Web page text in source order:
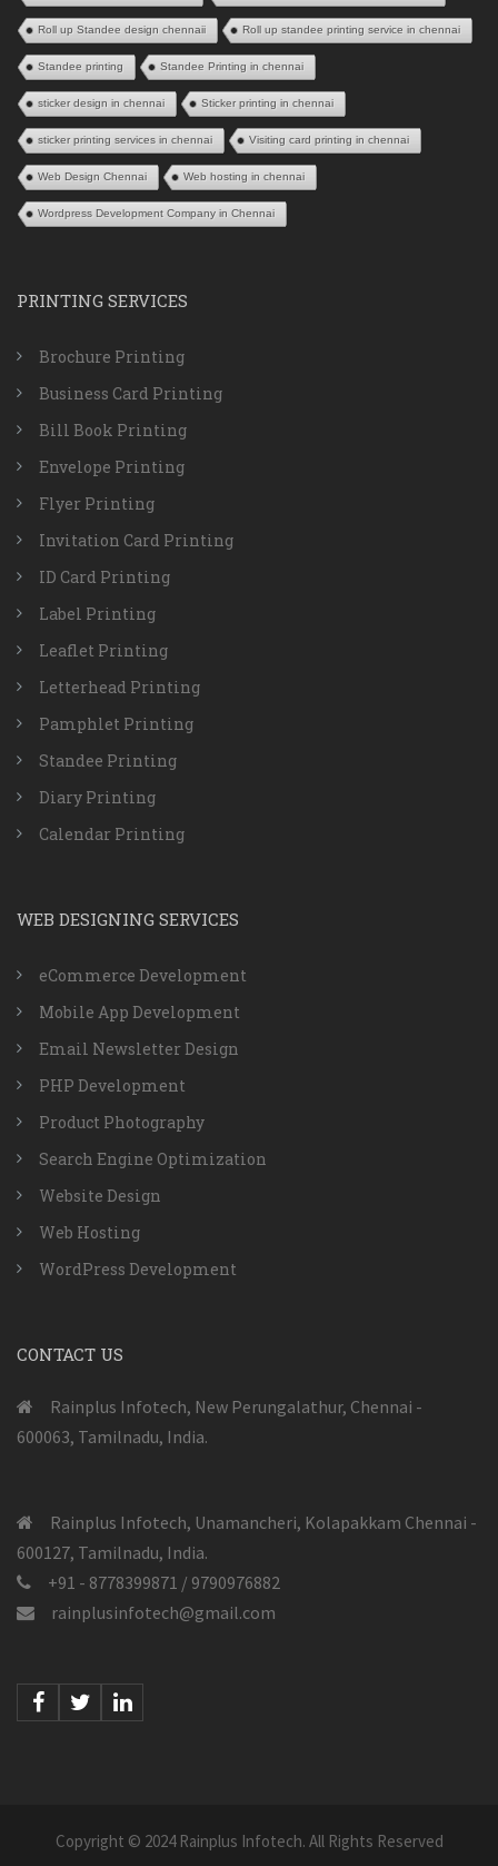
Roll up Standee design chennaii Roll up standee printing service in chennai
Standee printing Standee Printing in chennai
sticker design in chennai Sticker printing in chennai
sticker printing services in chennai Visiting card printing in chennai
Web Design Chennai Web hosting in chennai
Wordpress Development Company in Chennai
PRINTING SERVICES
Brochure Printing
Business Card Printing
Bill Book Printing
Envelope Printing
Flyer Printing
Invitation Card Printing
ID Card Printing
Label Printing
Leaflet Printing
Letterhead Printing
Pamphlet Printing
Standee Printing
Diary Printing
Calendar Printing
WEB DESIGNING SERVICES
eCommerce Development
Mobile App Development
Email Newsletter Design
PHP Development
Product Photography
Search Engine Optimization
Website Design
Web Hosting
WordPress Development
CONTACT US
Rainplus Infotech, New Perungalathur, Chennai -
600063, Tamilnadu, India.
Rainplus Infotech, Unamancheri, Kolapakkam Chennai -
600127, Tamilnadu, India.
+91 - 8778399871 / 9790976882
rainplusinfotech@gmail.com
FacebookTwitterLinkedin
Copyright © 2024 Rainplus Infotech. All Rights Reserved